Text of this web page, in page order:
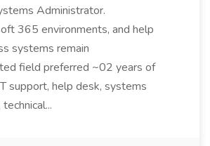
Administrator.
365 environments, and help
systems remain
field preferred ~02 years of
support, help desk, systems